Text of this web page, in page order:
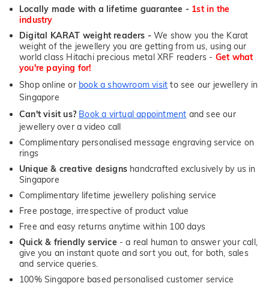
Locally made with a lifetime guarantee - 1st in the
industry
Digital KARAT weight readers - We show you the Karat
weight of the jewellery you are getting from us, using our
world class Hitachi precious metal XRF readers - Get what
you're paying for!
Shop online or book a showroom visit to see our jewellery in
Singapore
Can't visit us? Book a virtual appointment and see our
jewellery over a video call
Complimentary personalised message engraving service on
rings
Unique & creative designs handcrafted exclusively by us in
Singapore
Complimentary lifetime jewellery polishing service
Free postage, irrespective of product value
Free and easy returns anytime within 100 days
Quick & friendly service - a real human to answer your call,
give you an instant quote and sort you out, for both, sales
and service queries.
100% Singapore based personalised customer service